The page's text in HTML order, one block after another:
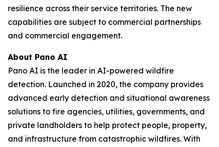
resilience across their service territories. The new
capabilities are subject to commercial partnerships
and commercial engagement.
About Pano AI
Pano AI is the leader in AI-powered wildfire
detection. Launched in 2020, the company provides
advanced early detection and situational awareness
solutions to fire agencies, utilities, governments, and
private landholders to help protect people, property,
and infrastructure from catastrophic wildfires. With